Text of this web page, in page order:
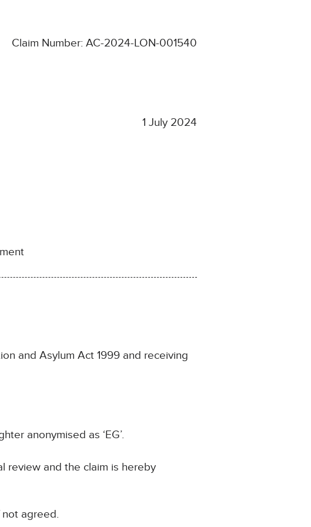
Claim Number: AC-2024-LON-001540
1 July 2024
and Asylum Act 1999 and receiving
anonymised as ‘EG’.
review and the claim is hereby
agreed.